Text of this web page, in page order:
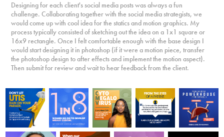
Designing for each client's social media posts was always a fun
challenge. Collaborating together with the social media strategists, we
would come up with cool idea for the statics and motion graphics. My
process typically consisted of sketching out the idea on a 1x1 square or
16x9 rectangle. Once I felt comfortable enough with the base design I
would start designing it in photoshop (if it were a motion piece, transfer
the photoshop design to after effects and implement the motion aspect).
Then submit for review and wait to hear feedback from the client.